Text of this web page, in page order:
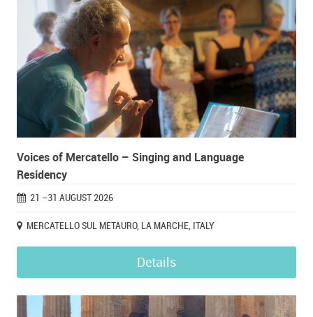
Voices of Mercatello – Singing and Language
Residency
21 –31 AUGUST 2026
MERCATELLO SUL METAURO, LA MARCHE, ITALY
Details